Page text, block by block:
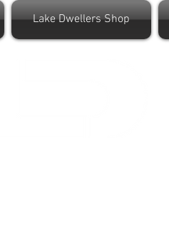
Lake Dwellers Shop